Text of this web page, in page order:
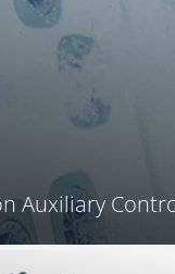
Auxiliary
, activate lighting,
, and regulate the
audio system,
your favorite spa